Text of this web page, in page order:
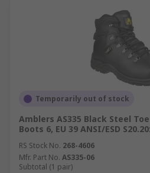
Temporarily out of stock
Amblers AS335 Black Steel
Boots 6, EU 39 ANSI/ESD
RS Stock No. 268-4606
Mfr. Part No. AS335-06
Subtotal (1 pair)